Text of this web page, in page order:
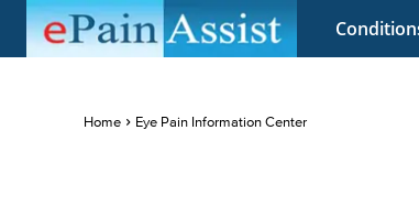
Home Eye Pain Information Center